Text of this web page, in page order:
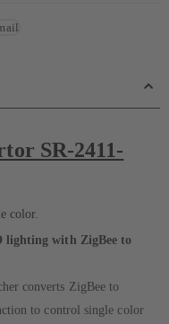
SR-2411-
color.
lighting with ZigBee to
converts ZigBee to
to control single color